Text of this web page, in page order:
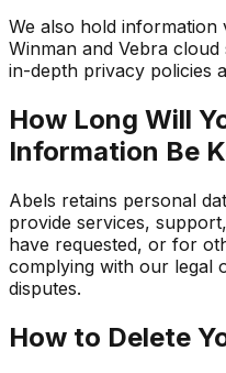
We also hold
Winman and Vebra
in-depth privacy policies
How Long Will
Information Be
Abels retains personal
provide services,
have requested, or for
complying with our legal
disputes.
How to Delete